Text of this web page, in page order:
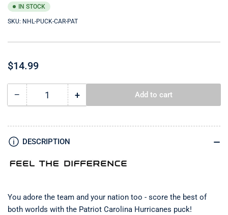
IN STOCK
SKU: NHL-PUCK-CAR-PAT
Regular
$14.99
− Decrease
Hurricanes
-
Quantity +Increase
-
Add to cart
DESCRIPTION
You adore the team and your nation too - score the best of
both worlds with the Patriot Carolina Hurricanes puck!